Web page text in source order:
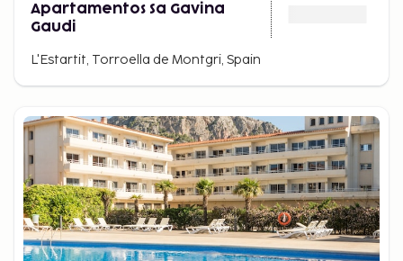
Apartamentos Sa Gavina
Gaudi
L'Estartit, Torroella de Montgri, Spain